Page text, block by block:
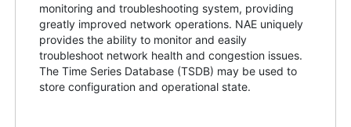
monitoring and troubleshooting system, providing
greatly improved network operations. NAE uniquely
provides the ability to monitor and easily
troubleshoot network health and congestion issues.
The Time Series Database (TSDB) may be used to
store configuration and operational state.